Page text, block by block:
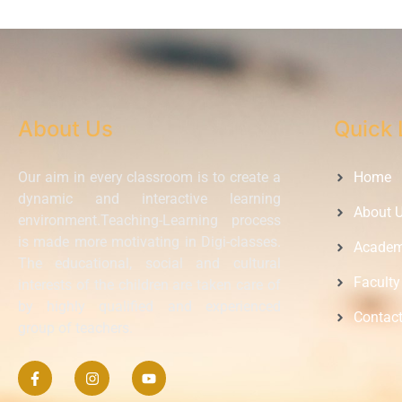
About Us
Our aim in every classroom is to create a
dynamic and interactive learning
environment.Teaching-Learning process
is made more motivating in Digi-classes.
The educational, social and cultural
interests of the children are taken care of
by highly qualified and experienced
group of teachers.
Quick
Home
About
Faculty
Contact